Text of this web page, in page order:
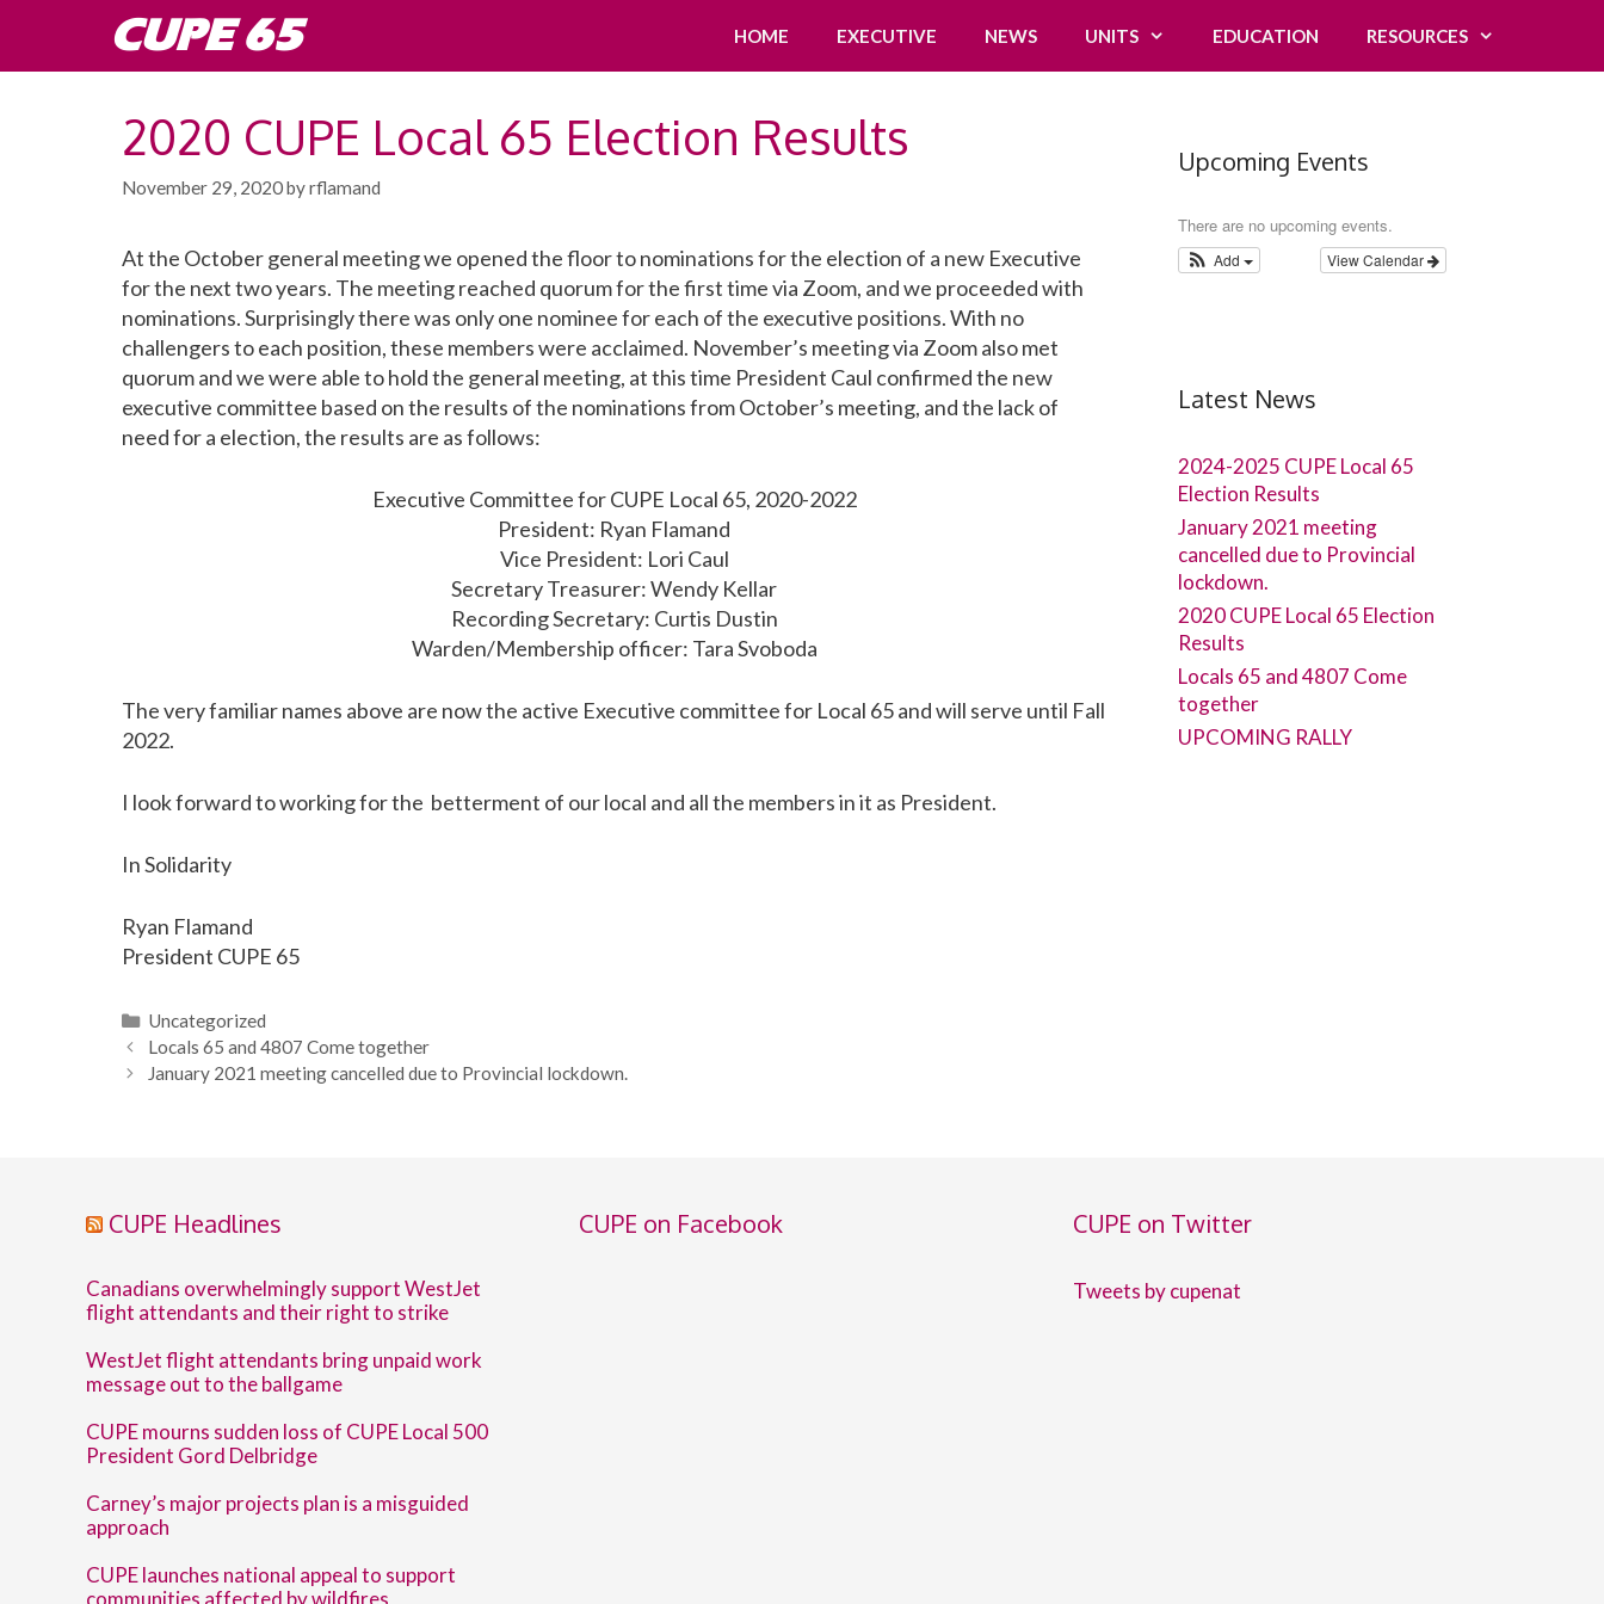
content
CUPE 65 HOME EXECUTIVE NEWS UNITS EDUCATION RESOURCES
2020 CUPE Local 65 Election Results
November 29, 2020byrflamand
At the October general meeting we opened the floor to nominations for the election of a new Executive
for the next two years. The meeting reached quorum for the first time via Zoom, and we proceeded with
nominations. Surprisingly there was only one nominee for each of the executive positions. With no
challengers to each position, these members were acclaimed. November’s meeting via Zoom also met
quorum and we were able to hold the general meeting, at this time President Caul confirmed the new
executive committee based on the results of the nominations from October’s meeting, and the lack of
need for a election, the results are as follows:
Executive Committee for CUPE Local 65, 2020-2022
President: Ryan Flamand
Vice President: Lori Caul
Secretary Treasurer: Wendy Kellar
Recording Secretary: Curtis Dustin
Warden/Membership officer: Tara Svoboda
The very familiar names above are now the active Executive committee for Local 65 and will serve until Fall
2022.
I look forward to working for the betterment of our local and all the members in it as President.
In Solidarity
Ryan Flamand
President CUPE 65
Categories
Uncategorized
Locals 65 and 4807 Come together
January 2021 meeting cancelled due to Provincial lockdown.
Upcoming Events
There are no upcoming events.
View Calendar
Add
Latest News
2024-2025 CUPE Local 65
Election Results
January 2021 meeting
cancelled due to Provincial
lockdown.
2020 CUPE Local 65 Election
Results
Locals 65 and 4807 Come
together
UPCOMING RALLY
CUPE Headlines
Canadians overwhelmingly support WestJet
flight attendants and their right to strike
WestJet flight attendants bring unpaid work
message out to the ballgame
CUPE mourns sudden loss of CUPE Local 500
President Gord Delbridge
Carney’s major projects plan is a misguided
approach
CUPE launches national appeal to support
communities affected by wildfires
CUPE on Facebook CUPE on Twitter
Tweets by cupenat